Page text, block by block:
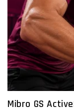
Mibro GS